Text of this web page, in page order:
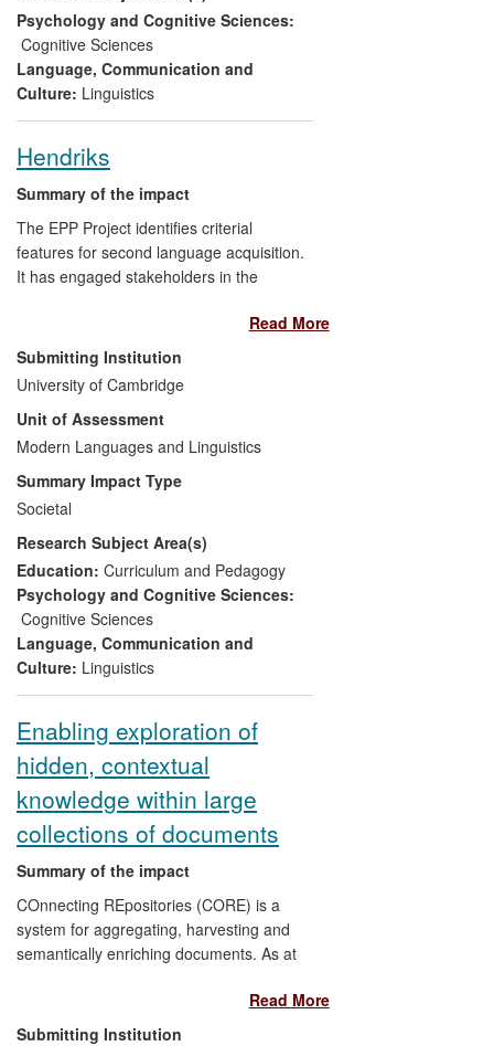
constructed.
Psychology and Cognitive Sciences:
Cognitive Sciences
Language, Communication and
Culture: Linguistics
Hendriks
Summary of the impact
The EPP Project identifies criterial
features for second language acquisition.
It has engaged stakeholders in the
This is facilitated by the EPP network and
website. The project has enabled
Cambridge Assessment to define the
English language constructs underlying
Cambridge examinations at different
proficiency levels more explicitly. The work
has improved the tests themselves, but
also allowed Cambridge Assessment to
better communicate the qualities of their
tests for accreditation and recognition.
Stakeholders are more actively engaged
through provision of resources for
teachers, testers, ministries of education
etc., on the website, and in seminars. The
project has led to further research with an
pupils being more aware of the needs for
successful second language acquisition.
Read More
Submitting Institution
University of Cambridge
Unit of Assessment
Modern Languages and Linguistics
Summary Impact Type
Societal
Research Subject Area(s)
Education: Curriculum and Pedagogy
Psychology and Cognitive Sciences:
Cognitive Sciences
Language, Communication and
Culture: Linguistics
Enabling exploration of
hidden, contextual
knowledge within large
collections of documents
Summary of the impact
COnnecting REpositories (CORE) is a
system for aggregating, harvesting and
semantically enriching documents. As at
access research papers from worldwide
repositories and journals, on any topic
Read More
Submitting Institution